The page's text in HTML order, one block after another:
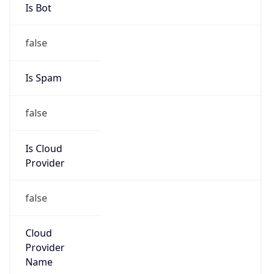
Is Bot
false
Is Spam
false
Is Cloud
Provider
false
Cloud
Provider
Name